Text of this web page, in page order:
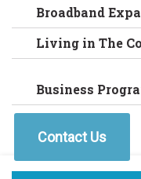
Broadband
Living in The
Business
Contact Us